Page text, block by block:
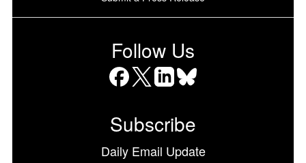
Follow Us
Subscribe
Daily Email Update